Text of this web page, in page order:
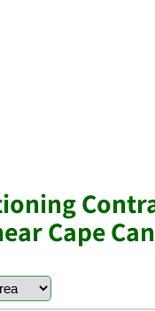
Cape